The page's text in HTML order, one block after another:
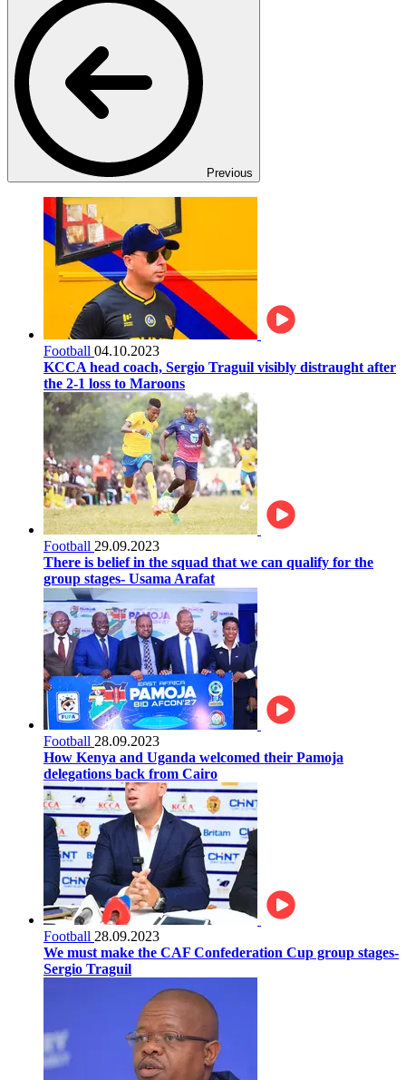
Previous
Football 04.10.2023
KCCA head coach, Sergio Traguil visibly distraught after
the 2-1 loss to Maroons
Football 29.09.2023
There is belief in the squad that we can qualify for the
group stages- Usama Arafat
Football 28.09.2023
How Kenya and Uganda welcomed their Pamoja
delegations back from Cairo
Football 28.09.2023
We must make the CAF Confederation Cup group stages-
Sergio Traguil